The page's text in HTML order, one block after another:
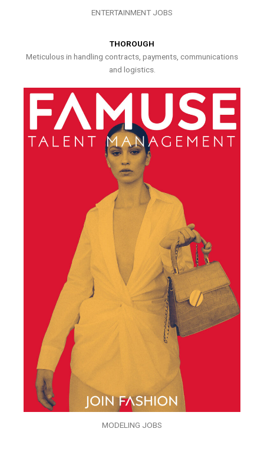
ENTERTAINMENT JOBS
THOROUGH
Meticulous in handling contracts, payments, communications
and logistics.
MODELING JOBS